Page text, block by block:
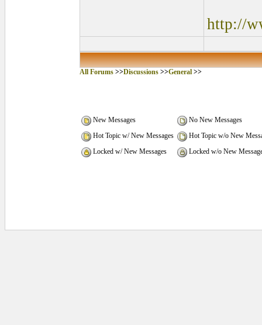
http://
All Forums >>Discussions >>General >>
New Messages
No New Messages
Hot Topic w/ New Messages
Hot Topic w/o New
Locked w/ New Messages
Locked w/o New